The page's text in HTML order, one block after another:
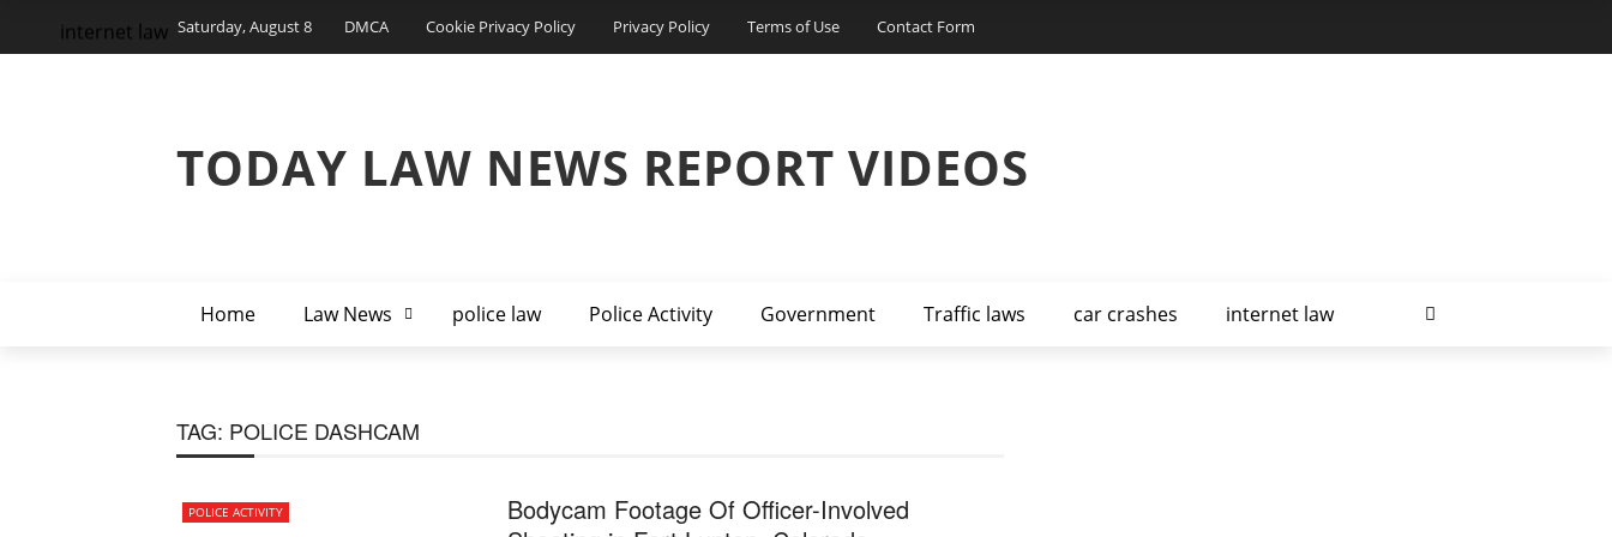
Saturday, August 8 DMCA Cookie Privacy Policy Privacy Policy Terms of Use Contact Form
TODAY LAW NEWS REPORT VIDEOS
Home Law News police law Police Activity Government Traffic laws car crashes internet law
internet law
TAG: POLICE DASHCAM
POLICE ACTIVITY
Bodycam Footage Of Officer-Involved